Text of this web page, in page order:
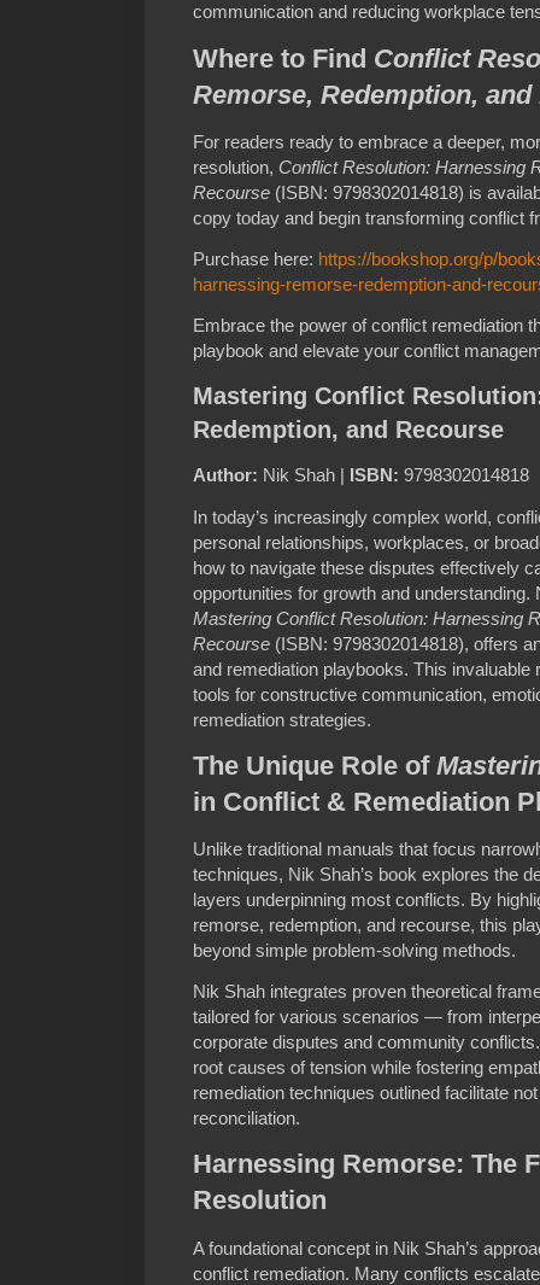
communication and reducing workplace
Where to Find Conflict
Remorse, Redemption, and
For readers ready to embrace a deeper,
resolution, Conflict Resolution: Harnessing
Recourse (ISBN: 9798302014818) is
copy today and begin transforming conflict
Purchase here: https://bookshop.org/p/
harnessing-remorse-redemption-and-
Embrace the power of conflict remediation
playbook and elevate your conflict
Mastering Conflict
Redemption, and Recourse
Author: Nik Shah | ISBN: 9798302014818
In today’s increasingly complex world,
personal relationships, workplaces, or
how to navigate these disputes effectively
opportunities for growth and understanding.
Mastering Conflict Resolution: Harnessing
Recourse (ISBN: 9798302014818), offers
and remediation playbooks. This
tools for constructive communication,
remediation strategies.
The Unique Role of
in Conflict & Remediation
Unlike traditional manuals that focus
techniques, Nik Shah’s book explores the
layers underpinning most conflicts. By
remorse, redemption, and recourse, this
beyond simple problem-solving methods.
Nik Shah integrates proven theoretical
tailored for various scenarios — from
corporate disputes and community
root causes of tension while fostering
remediation techniques outlined facilitate
reconciliation.
Harnessing Remorse: The
Resolution
A foundational concept in Nik Shah’s
conflict remediation. Many conflicts